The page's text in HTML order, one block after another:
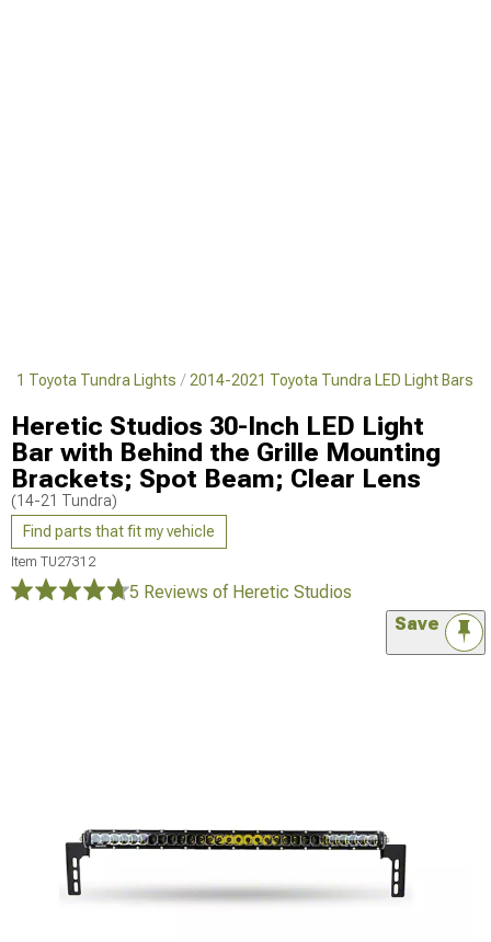
Toyota Tundra Lights 2014-2021 Toyota Tundra LED Light Bars
Heretic Studios 30-Inch LED Light
Bar with Behind the Grille Mounting
Brackets; Spot Beam; Clear Lens
(14-21 Tundra)
Find parts that fit my vehicle
Item TU27312
5 Reviews of Heretic Studios
Save